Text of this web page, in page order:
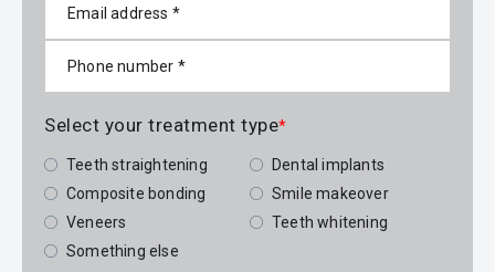
Select your treatment type*
Teeth straightening
Dental implants
Composite bonding
Smile makeover
Veneers
Teeth whitening
Something else